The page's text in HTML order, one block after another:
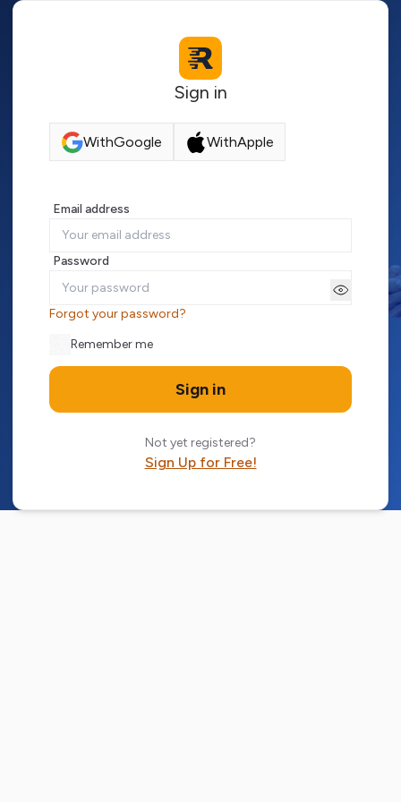
Sign in
WithGoogle WithApple
Email address
Password
Forgot your password?
Remember me
Not yet registered?
Sign Up for Free!